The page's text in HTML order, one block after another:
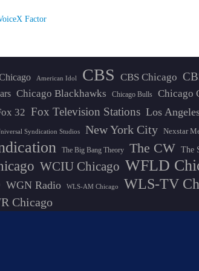
X Factor
American Idol CBS CBS Chicago
Chicago Blackhawks Chicago Bulls Chicago
32 Fox Television Stations Los
Syndication Studios New York City Nexstar
The Big Bang Theory The CW The
WCIU Chicago WFLD
WGN Radio WLS-AM Chicago
WLS-TV
Chicago